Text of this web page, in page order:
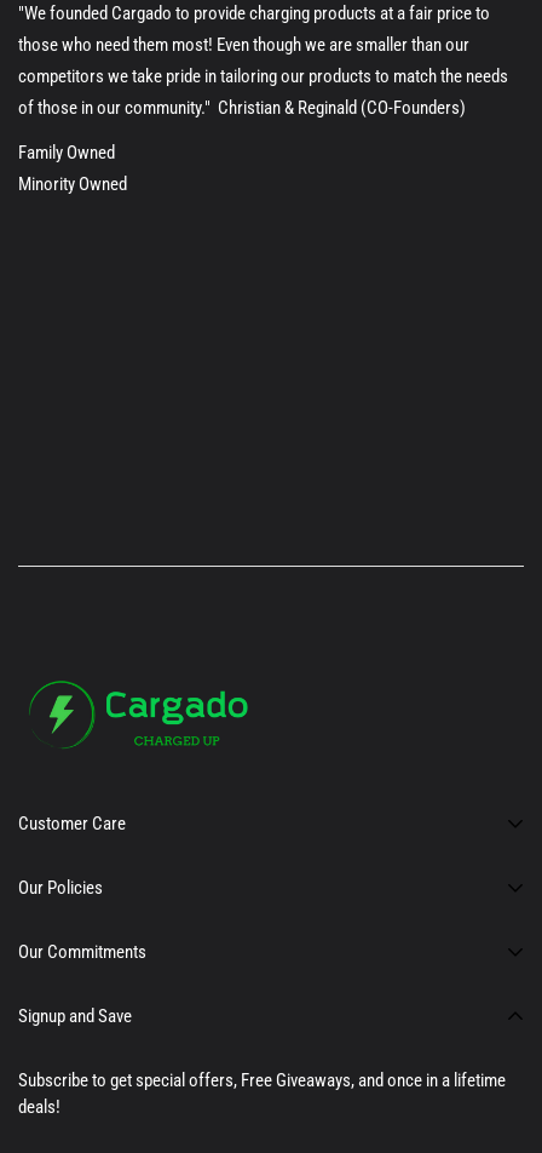
"We founded Cargado to provide charging products at a fair price to
those who need them most! Even though we are smaller than our
competitors we take pride in tailoring our products to match the needs
of those in our community." Christian & Reginald (CO-Founders)
Family Owned
Minority Owned
Customer Care
About Us
Affiliate Program
Our Policies
Privacy Policy
Warranty and Returns
Our Commitments
100% Satisfaction Guarantee
Signup and Save
Subscribe to get special offers, Free Giveaways, and once in a lifetime
deals!